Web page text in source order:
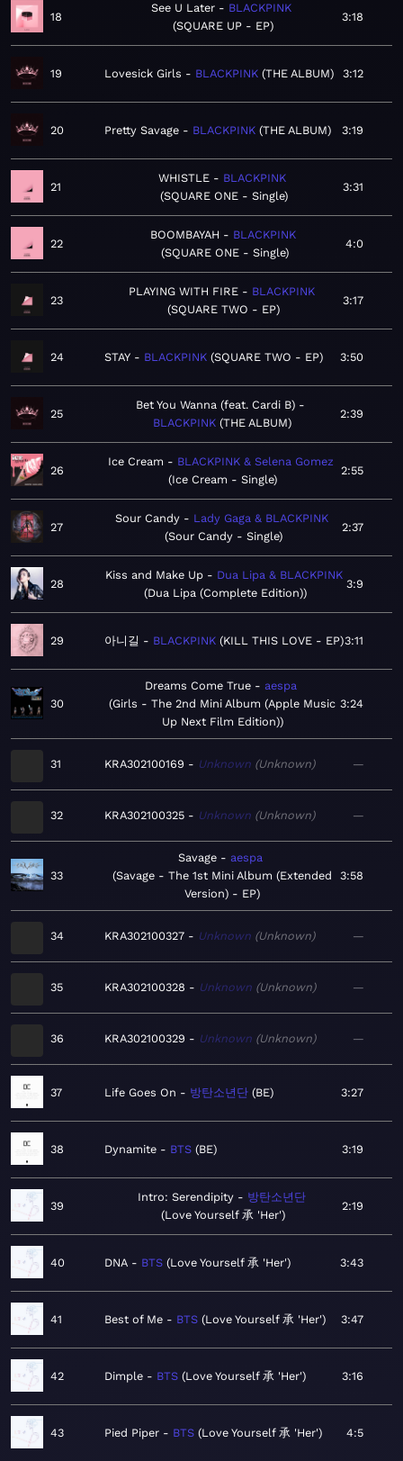
18
See U Later
BLACKPINK
SQUARE UP - EP
3:18
19 Lovesick Girls BLACKPINK THE ALBUM 3:12
20 Pretty Savage BLACKPINK THE ALBUM 3:19
21
WHISTLE
BLACKPINK
SQUARE ONE - Single
3:31
22
BOOMBAYAH
BLACKPINK
SQUARE ONE - Single
4:0
23
PLAYING WITH FIRE
BLACKPINK
SQUARE TWO - EP
3:17
24 STAY BLACKPINK SQUARE TWO - EP 3:50
25
Bet You Wanna (feat. Cardi B)
BLACKPINK THE ALBUM
2:39
26
Ice Cream
BLACKPINK & Selena Gomez
Ice Cream - Single
2:55
27
Sour Candy
Lady Gaga & BLACKPINK
Sour Candy - Single
2:37
28
Kiss and Make Up
Dua Lipa & BLACKPINK
Dua Lipa (Complete Edition)
3:9
29 아니길 BLACKPINK KILL THIS LOVE - EP 3:11
30
Dreams Come True
aespa
Girls - The 2nd Mini Album (Apple Music
Up Next Film Edition)
3:24
31 KRA302100169 Unknown Unknown —
32 KRA302100325 Unknown Unknown —
33
Savage
aespa
Savage - The 1st Mini Album (Extended
Version) - EP
3:58
34 KRA302100327 Unknown Unknown —
35 KRA302100328 Unknown Unknown —
36 KRA302100329 Unknown Unknown —
37 Life Goes On 방탄소년단 BE 3:27
38 Dynamite BTS BE 3:19
39
Intro: Serendipity
방탄소년단
Love Yourself 承 'Her'
2:19
40 DNA BTS Love Yourself 承 'Her' 3:43
41 Best of Me BTS Love Yourself 承 'Her' 3:47
42 Dimple BTS Love Yourself 承 'Her' 3:16
43 Pied Piper BTS Love Yourself 承 'Her' 4:5